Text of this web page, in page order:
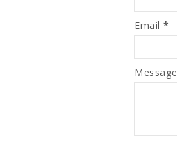
Email *
Message